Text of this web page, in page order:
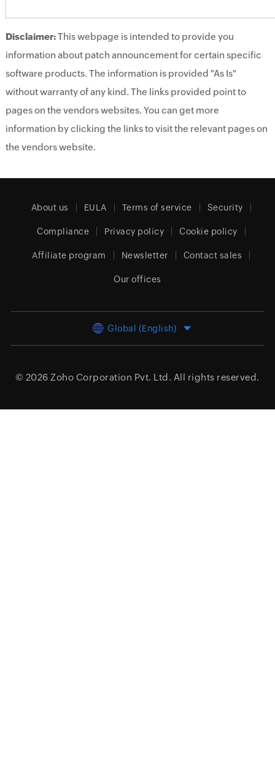
Disclaimer:This webpage is intended to provide you
information about patch announcement for certain specific
software products. The information is provided "As Is"
without warranty of any kind. The links provided point to
pages on the vendors websites. You can get more
information by clicking the links to visit the relevant pages on
the vendors website.
About us EULA Terms of service Security
Compliance Privacy policy Cookie policy
Affiliate program Newsletter Contact sales
Our offices
Global (English)
© 2026 Zoho Corporation Pvt. Ltd. All rights reserved.